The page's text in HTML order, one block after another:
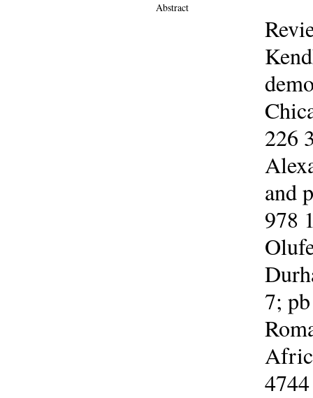
Abstract
226
and
978
7;